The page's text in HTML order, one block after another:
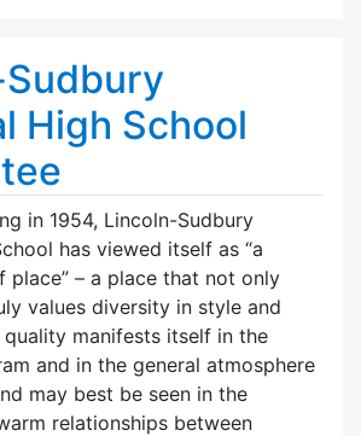
High School
in 1954, Lincoln-Sudbury
has viewed itself as “a
– a place that not only
values diversity in style and
quality manifests itself in the
and in the general atmosphere
may best be seen in the
relationships between